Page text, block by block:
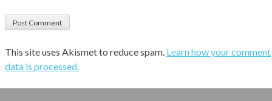
This site uses Akismet to reduce spam. Learn how your comment
data is processed.